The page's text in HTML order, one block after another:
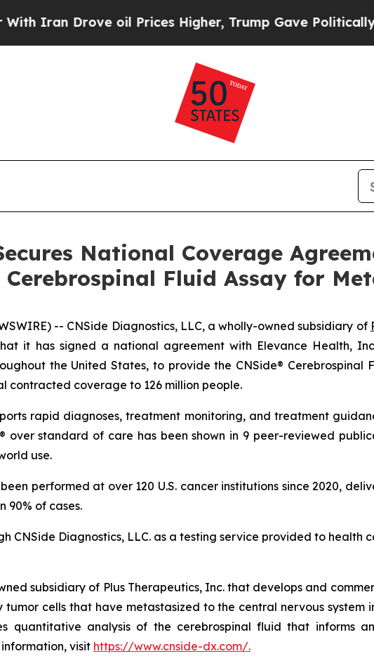
Drove oil Prices Higher, Trump Gave Politically
National Coverage
Fluid Assay for
-- CNSide Diagnostics, LLC, a wholly-owned subsidiary of
it has signed a national agreement with Elevance Health,
the United States, to provide the CNSide® Cerebrospinal
contracted coverage to 126 million people.
rapid diagnoses, treatment monitoring, and treatment
over standard of care has been shown in 9 peer-reviewed
use.
performed at over 120 U.S. cancer institutions since 2020,
90% of cases.
CNSide Diagnostics, LLC. as a testing service provided to health
subsidiary of Plus Therapeutics, Inc. that develops and
cells that have metastasized to the central nervous system
quantitative analysis of the cerebrospinal fluid that informs
visit https://www.cnside-dx.com/.